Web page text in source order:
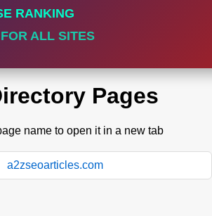
RANKING
FOR ALL SITES
Pages
name to open it in a new tab
a2zseoarticles.com